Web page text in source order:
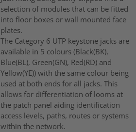
selection of modules that can be fitted
into floor boxes or wall mounted face
plates.
The Category 6 UTP keystone jacks are
available in 5 colours (Black(BK),
Blue(BL), Green(GN), Red(RD) and
Yellow(YE)) with the same colour being
used at both ends for all jacks. This
allows for differentiation of looms at
the patch panel aiding identification
access levels, paths, routes or systems
within the network.